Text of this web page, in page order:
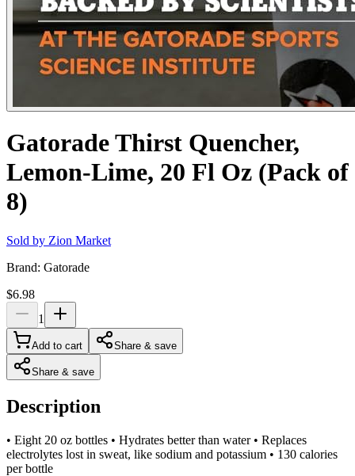
Gatorade Thirst Quencher,
Lemon-Lime, 20 Fl Oz (Pack of
8)
Sold by Zion Market
Brand: Gatorade
$6.98
1
Add to cart Share & save
Share & save
Description
• Eight 20 oz bottles • Hydrates better than water • Replaces
electrolytes lost in sweat, like sodium and potassium • 130 calories
per bottle